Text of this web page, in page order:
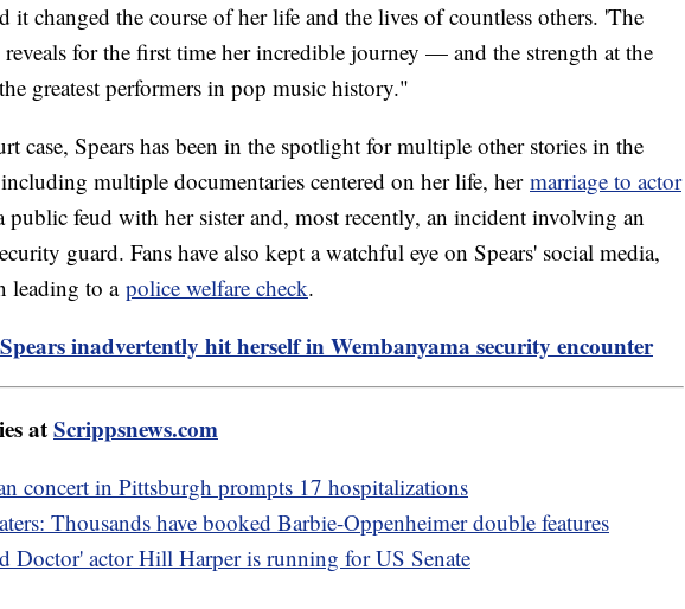
it changed the course of her life and the lives of countless others. 'The
for the first time her incredible journey — and the strength at the
greatest performers in pop music history."
case, Spears has been in the spotlight for multiple other stories in the
including multiple documentaries centered on her life, her marriage to actor
public feud with her sister and, most recently, an incident involving an
guard. Fans have also kept a watchful eye on Spears' social media,
leading to apolice welfare check.
Spears inadvertently hit herself in Wembanyama security encounter
atScrippsnews.com
concert in Pittsburgh prompts 17 hospitalizations
Thousands have booked Barbie-Oppenheimer double features
Doctor' actor Hill Harper is running for US Senate